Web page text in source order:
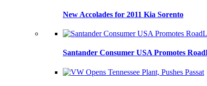
New Accolades for 2011 Kia Sorento
Santander Consumer USA Promotes